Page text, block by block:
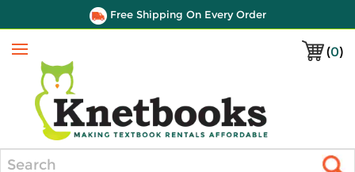
Free Shipping On Every Order
(0)
Menu